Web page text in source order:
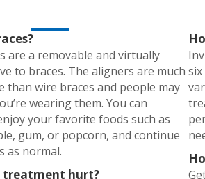
are a removable and virtually
to braces. The aligners are much
than wire braces and people may
wearing them. You can
your favorite foods such as
gum, or popcorn, and continue
as normal.
treatment hurt?